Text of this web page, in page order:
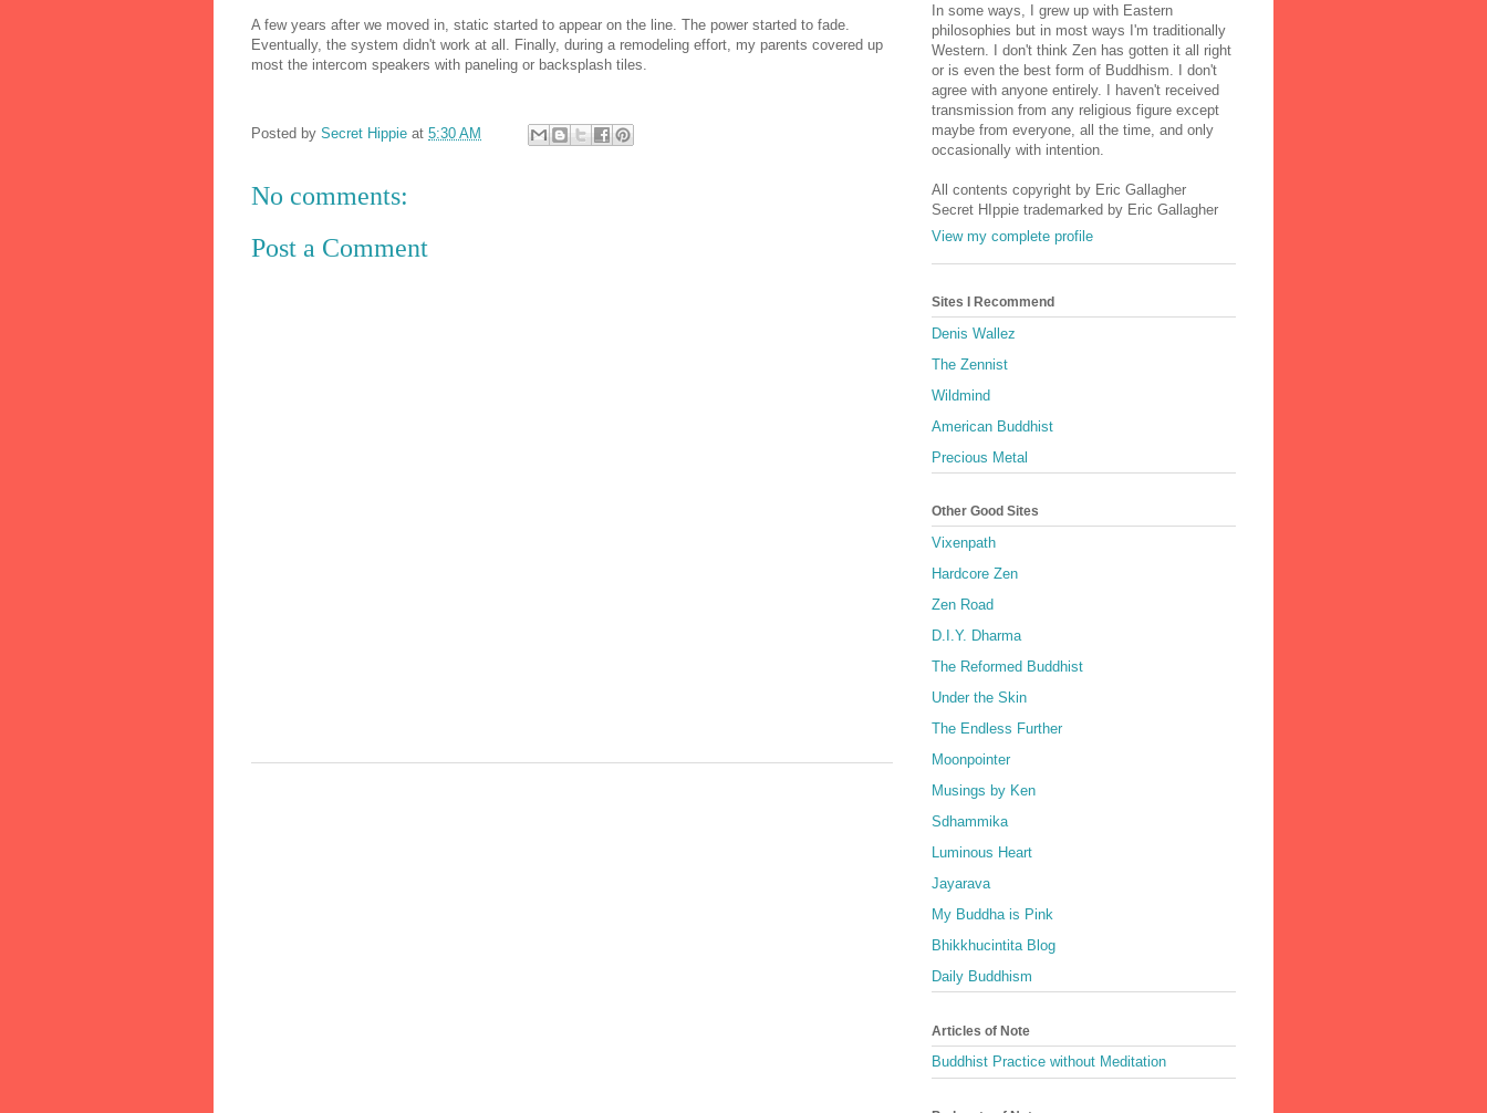
A few years after we moved in, static started to appear on the line. The power started to fade.
Eventually, the system didn't work at all. Finally, during a remodeling effort, my parents covered up
most the intercom speakers with paneling or backsplash tiles.
Posted by Secret Hippie at 5:30 AM
No comments:
Post a Comment
In some ways, I grew up with Eastern
philosophies but in most ways I'm traditionally
Western. I don't think Zen has gotten it all right
or is even the best form of Buddhism. I don't
agree with anyone entirely. I haven't received
transmission from any religious figure except
maybe from everyone, all the time, and only
occasionally with intention.
All contents copyright by Eric Gallagher
Secret HIppie trademarked by Eric Gallagher
View my complete profile
Sites I Recommend
Denis Wallez
The Zennist
Wildmind
American Buddhist
Precious Metal
Other Good Sites
Vixenpath
Hardcore Zen
Zen Road
D.I.Y. Dharma
The Reformed Buddhist
Under the Skin
The Endless Further
Moonpointer
Musings by Ken
Sdhammika
Luminous Heart
Jayarava
My Buddha is Pink
Bhikkhucintita Blog
Daily Buddhism
Articles of Note
Buddhist Practice without Meditation